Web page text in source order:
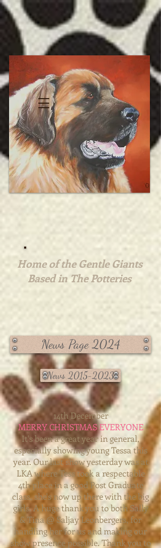
Home of the Gentle Giants
Based in The Potteries
News Page 2024
News 2015-2023
14th December
MERRY CHRISTMAS EVERYONE
It's been a great year in general,
especially showing young Tessa this
year. Our last show yesterday was at
LKA where Tess took a respectable
4th place in a good Post Graduate
class, she's now up there with the big
girls. A huge thank you to both Sally
& Tina @ Saljay Leonbergers, for
handling her for us and making our
show presence possible. Thank you to